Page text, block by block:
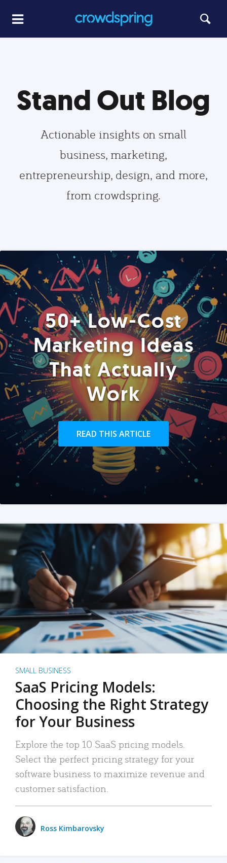
Stand Out Blog
Actionable insights on small
business, marketing,
entrepreneurship, design, and more,
from crowdspring.
50+ Low-Cost
Marketing Ideas
That Actually
Work
READ THIS ARTICLE
SMALL BUSINESS
SaaS Pricing Models:
Choosing the Right Strategy
for Your Business
Explore the top 10 SaaS pricing models.
Select the perfect pricing strategy for your
software business to maximize revenue and
customer satisfaction.
Ross Kimbarovsky